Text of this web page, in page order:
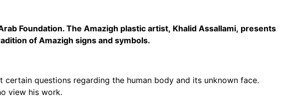
Foundation. The Amazigh plastic artist, Khalid Assallami, presents
of Amazigh signs and symbols.
questions regarding the human body and its unknown face.
view his work.